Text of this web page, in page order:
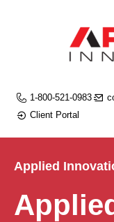
1-800-521-0983
Client Portal
Applied